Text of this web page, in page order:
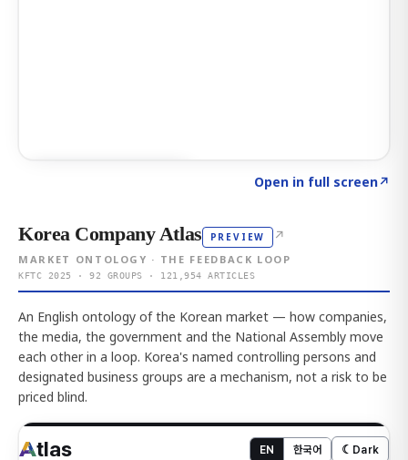
Open in full screen↗
Korea Company Atlas PREVIEW ↗
MARKET ONTOLOGY · THE FEEDBACK LOOP
KFTC 2025 · 92 GROUPS · 121,954 ARTICLES
An English ontology of the Korean market — how companies,
the media, the government and the National Assembly move
each other in a loop. Korea's named controlling persons and
designated business groups are a mechanism, not a risk to be
priced blind.